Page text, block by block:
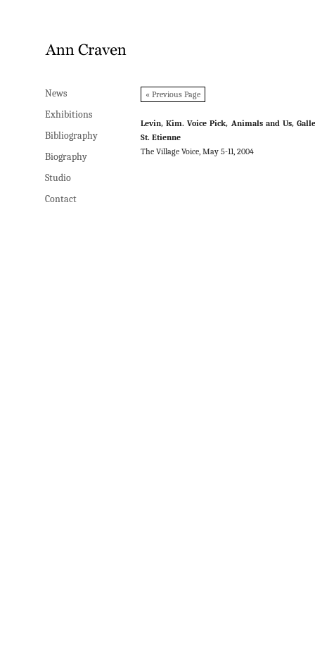
News
Exhibitions
Bibliography
Biography
Studio
Contact
« Previous Page
Levin, Kim. Voice Pick, Animals and Us,
St. Etienne
The Village Voice, May 5-11, 2004
News
Exhibitions
Bibliography
Biography
Studio
Contact